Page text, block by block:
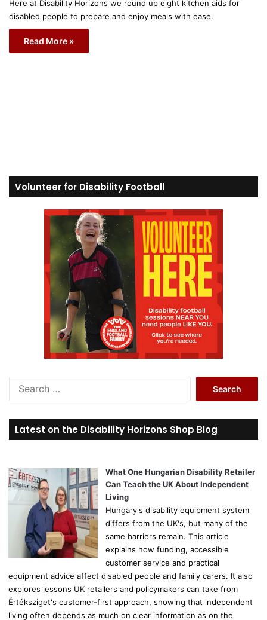
Here at Disability Horizons we round up eight kitchen aids for
disabled people to prepare and enjoy meals with ease.
Read More »
Volunteer for Disability Football
r
c
o
r
Latest on the Disability Horizons Shop Blog
What One Hungarian Disability Retailer
Can Teach the UK About Independent
Living
Hungary's disability equipment system
differs from the UK's, but many of the
same barriers remain. This article
explains how funding, accessible
customer service and practical
equipment advice affect disabled people and family carers. It also
explores lessons UK retailers and policymakers can take from
Értéksziget's customer-first approach, showing that independent
living often depends as much on clear information as on the